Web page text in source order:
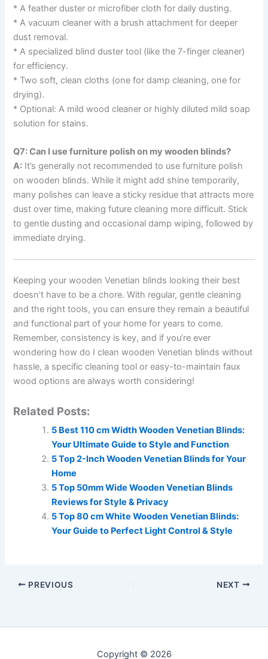
* A feather duster or microfiber cloth for daily dusting.
* A vacuum cleaner with a brush attachment for deeper
dust removal.
* A specialized blind duster tool (like the 7-finger cleaner)
for efficiency.
* Two soft, clean cloths (one for damp cleaning, one for
drying).
* Optional: A mild wood cleaner or highly diluted mild soap
solution for stains.
Q7: Can I use furniture polish on my wooden blinds?
A: It’s generally not recommended to use furniture polish
on wooden blinds. While it might add shine temporarily,
many polishes can leave a sticky residue that attracts more
dust over time, making future cleaning more difficult. Stick
to gentle dusting and occasional damp wiping, followed by
immediate drying.
Keeping your wooden Venetian blinds looking their best
doesn’t have to be a chore. With regular, gentle cleaning
and the right tools, you can ensure they remain a beautiful
and functional part of your home for years to come.
Remember, consistency is key, and if you’re ever
wondering how do I clean wooden Venetian blinds without
hassle, a specific cleaning tool or easy-to-maintain faux
wood options are always worth considering!
Related Posts:
5 Best 110 cm Width Wooden Venetian Blinds:
Your Ultimate Guide to Style and Function
5 Top 2-Inch Wooden Venetian Blinds for Your
Home
5 Top 50mm Wide Wooden Venetian Blinds
Reviews for Style & Privacy
5 Top 80 cm White Wooden Venetian Blinds:
Your Guide to Perfect Light Control & Style
PREVIOUS NEXT
Copyright © 2026